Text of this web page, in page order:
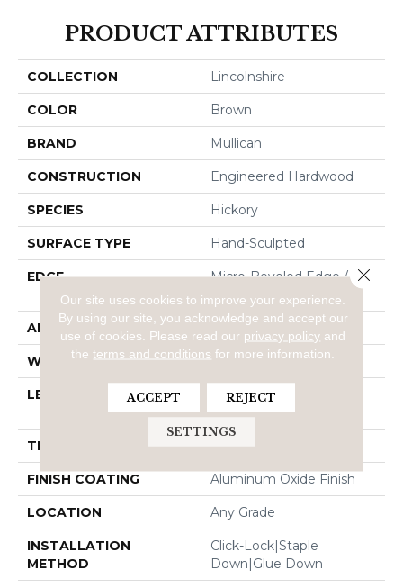
PRODUCT ATTRIBUTES
COLLECTION Lincolnshire
COLOR Brown
BRAND Mullican
CONSTRUCTION Engineered Hardwood
SPECIES Hickory
SURFACE TYPE Hand-Sculpted
EDGE
Micro-Beveled Edge /
Micro-Beveled End
APPLICATION Residential
WIDTH 5"
LENGTH
Random Board Lengths
Up To Four Feet
THICKNESS 3/8"
FINISH COATING Aluminum Oxide Finish
LOCATION Any Grade
INSTALLATION
METHOD
Click-Lock|Staple
Down|Glue Down
Our site uses cookies to improve your experience.
By using our site, you acknowledge and accept our
use of cookies.
Please read our privacy policy and
theterms and conditions for more information.
ACCEPT REJECT
SETTINGS
Close